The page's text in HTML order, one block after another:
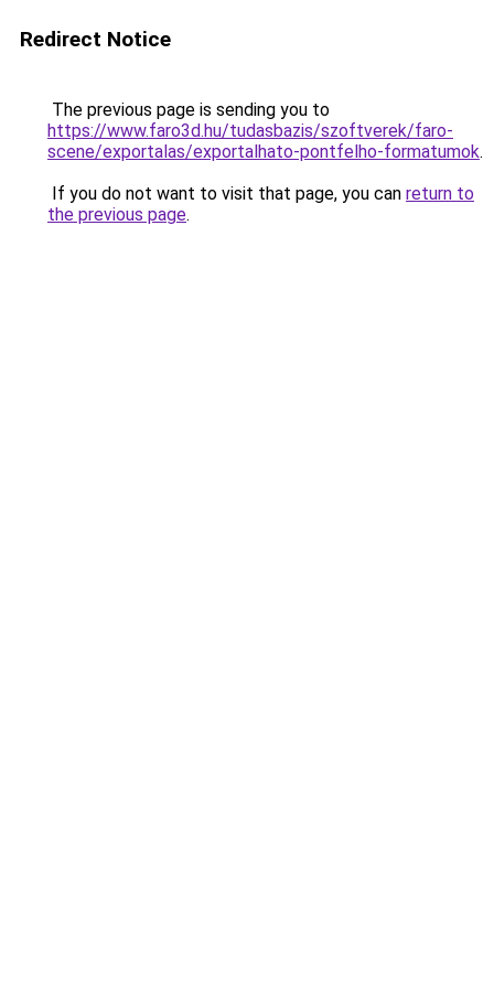
Redirect Notice
The previous page is sending you to
https://www.faro3d.hu/tudasbazis/szoftverek/faro-
scene/exportalas/exportalhato-pontfelho-formatumok.
If you do not want to visit that page, you can return to
the previous page.